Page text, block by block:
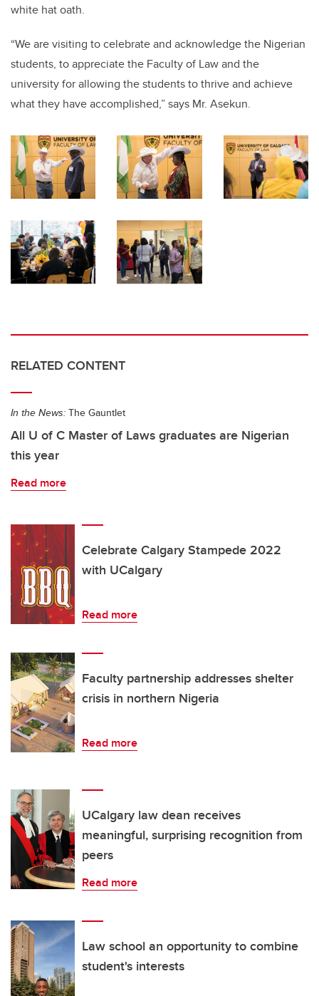
white hat oath.
“We are visiting to celebrate and acknowledge the Nigerian
students, to appreciate the Faculty of Law and the
university for allowing the students to thrive and achieve
what they have accomplished,” says Mr. Asekun.
RELATED CONTENT
In the News: The Gauntlet
All U of C Master of Laws graduates are Nigerian
this year
Read more
Celebrate Calgary Stampede 2022
with UCalgary
Read more
Faculty partnership addresses shelter
crisis in northern Nigeria
Read more
UCalgary law dean receives
meaningful, surprising recognition from
peers
Read more
Law school an opportunity to combine
student's interests